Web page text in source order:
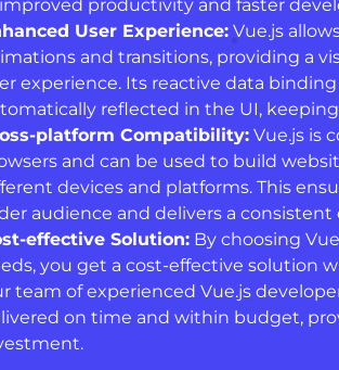
productivity and faster
User Experience: Vue.js
and transitions, providing a
experience. Its reactive data
reflected in the UI,
platform Compatibility: Vue.js is
and can be used to build
devices and platforms. This
audience and delivers a consistent
effective Solution: By choosing
you get a cost-effective solution
team of experienced Vue.js
on time and within budget,